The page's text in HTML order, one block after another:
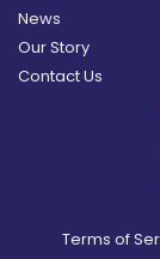
News
Our Story
Contact Us
Terms of